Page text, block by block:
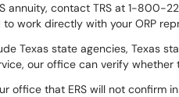
annuity, contact TRS at 1-800-
work directly with your ORP
Texas state agencies, Texas
our office can verify
office that ERS will not confirm